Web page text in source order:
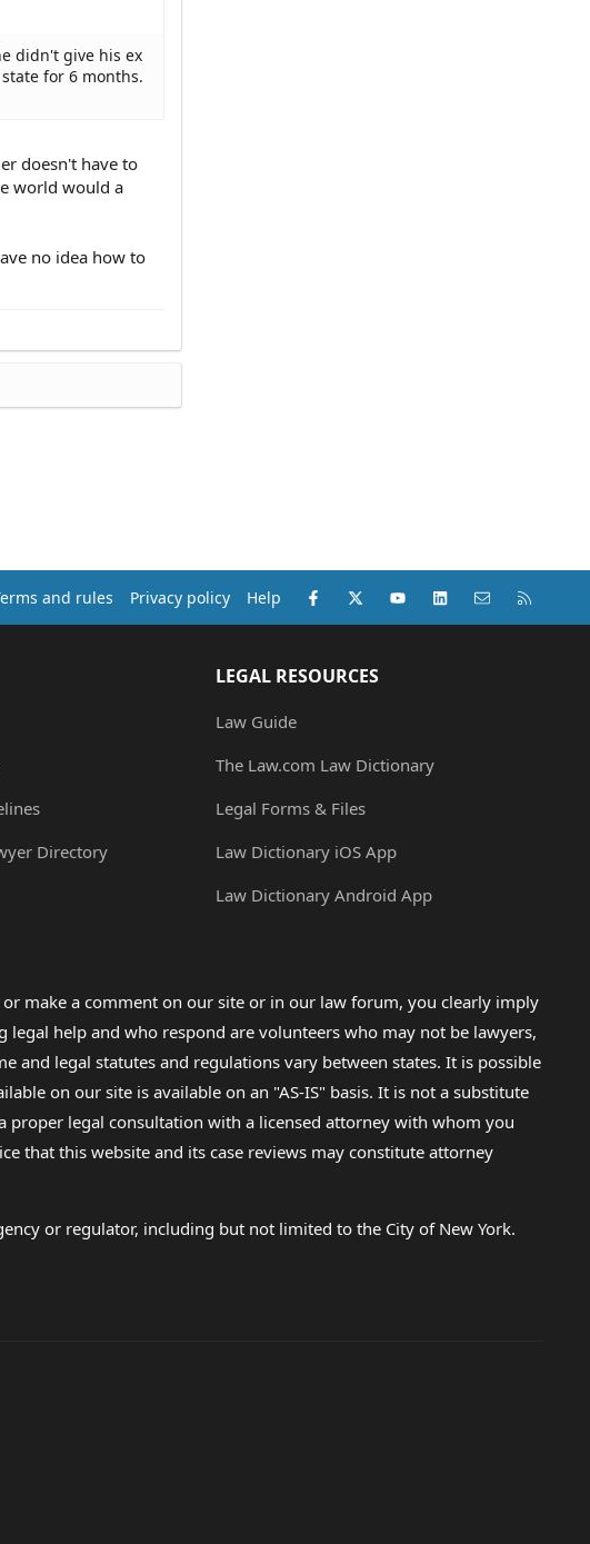
didn't give his ex
for 6 months.
doesn't have to
world would a
no idea how to
and rules Privacy policy Help Facebook
X (Twitter)youtubeLinkedInContact us
Directory
LEGAL RESOURCES
Law Guide
The Law.com Law Dictionary
Legal Forms & Files
Law Dictionary iOS App
Law Dictionary Android App
make a comment on our site or in our law forum, you clearly imply
help and who respond are volunteers who may not be lawyers,
and legal statutes and regulations vary between states. It is possible
on our site is available on an "AS-IS" basis. It is not a substitute
proper legal consultation with a licensed attorney with whom you
that this website and its case reviews may constitute attorney
or regulator, including but not limited to the City of New York.